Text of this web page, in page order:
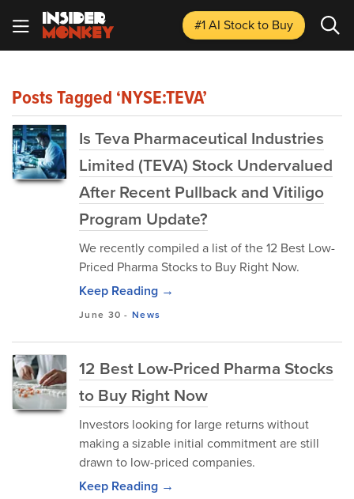
#1 AI Stockto Buy
Posts Tagged ‘NYSE:TEVA’
Is Teva Pharmaceutical Industries
Limited (TEVA) Stock Undervalued
After Recent Pullback and Vitiligo
Program Update?
We recently compiled a list of the 12 Best Low-
Priced Pharma Stocks to Buy Right Now.
Keep Reading →
June 30 -News
12 Best Low-Priced Pharma Stocks
to Buy Right Now
Investors looking for large returns without
making a sizable initial commitment are still
drawn to low-priced companies.
Keep Reading →